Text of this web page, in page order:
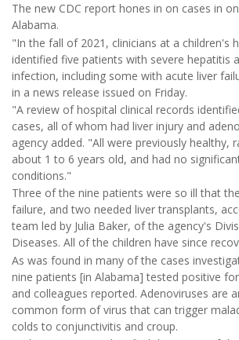
The new CDC report hones in on cases in
Alabama.
"In the fall of 2021, clinicians at a children's
identified five patients with severe hepatitis
infection, including some with acute liver
in a news release issued on Friday.
"A review of hospital clinical records
cases, all of whom had liver injury and
agency added. "All were previously healthy,
about 1 to 6 years old, and had no
conditions."
Three of the nine patients were so ill that
failure, and two needed liver transplants,
team led by Julia Baker, of the agency's
Diseases. All of the children have since
As was found in many of the cases
nine patients [in Alabama] tested positive
and colleagues reported. Adenoviruses are
common form of virus that can trigger
colds to conjunctivitis and croup.